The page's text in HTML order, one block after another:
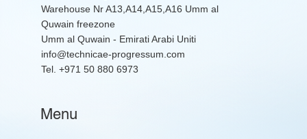
Warehouse Nr A13,A14,A15,A16 Umm al
Quwain freezone
Umm al Quwain - Emirati Arabi Uniti
info@technicae-progressum.com
Tel. +971 50 880 6973
Menu